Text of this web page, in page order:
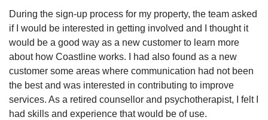
During the sign-up process for my property, the team asked
if I would be interested in getting involved and I thought it
would be a good way as a new customer to learn more
about how Coastline works. I had also found as a new
customer some areas where communication had not been
the best and was interested in contributing to improve
services. As a retired counsellor and psychotherapist, I felt I
had skills and experience that would be of use.